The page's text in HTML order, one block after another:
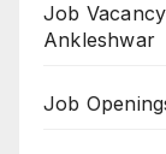
Job
Ankleshwar
Job